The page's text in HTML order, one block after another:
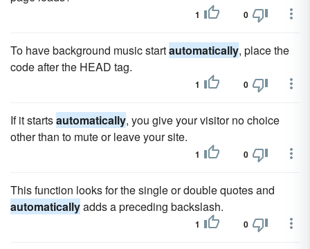
1 0
To have background music startautomatically, place the
code after the HEAD tag.
1 0
If it startsautomatically, you give your visitor no choice
other than to mute or leave your site.
1 0
This function looks for the single or double quotes and
automaticallyadds a preceding backslash.
1 0